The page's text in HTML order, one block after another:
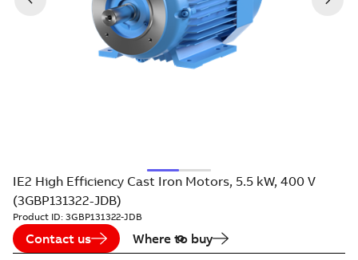
IE2 High Efficiency Cast Iron Motors, 5.5 kW, 400 V
(3GBP131322-JDB)
Product ID: 3GBP131322-JDB
Contact us Where to buy